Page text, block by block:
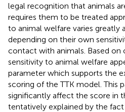
legal recognition that animals
requires them to be treated
to animal welfare varies greatly
depending on their own
contact with animals. Based on
sensitivity to animal welfare
parameter which supports the
scoring of the TTK model. This
significantly affect the score in
tentatively explained by the